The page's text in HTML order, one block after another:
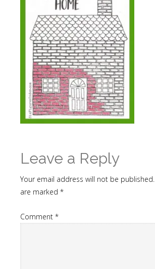
Leave a Reply
Your email address will not be published.
are marked *
Comment *